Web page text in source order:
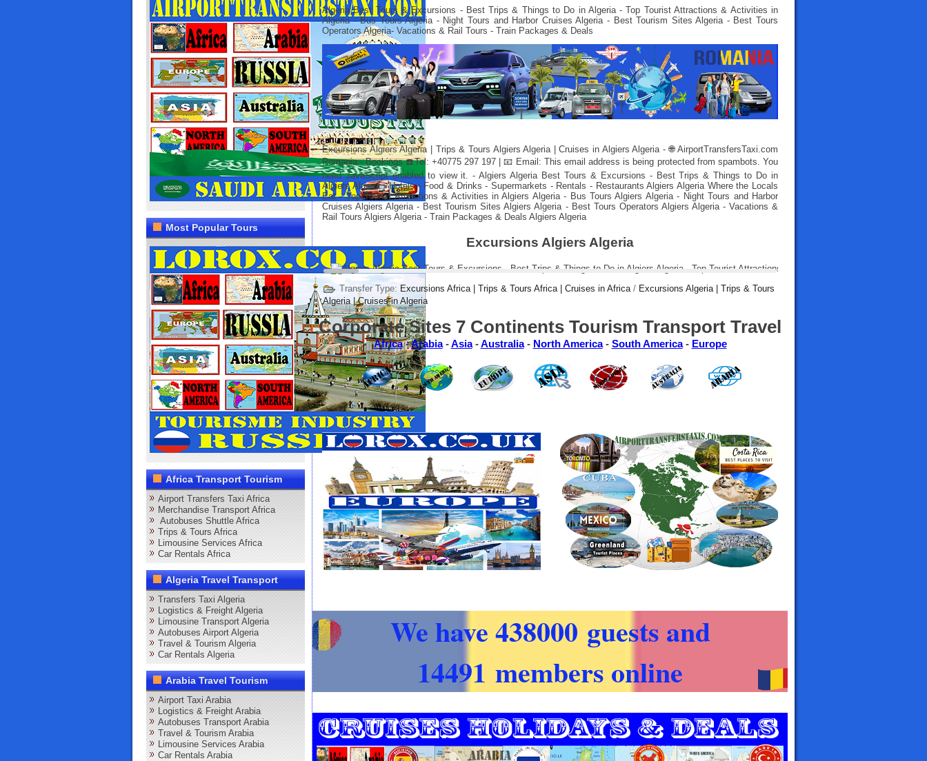
Most Popular Tours
Africa Transport Tourism
Airport Transfers Taxi Africa
Merchandise Transport Africa
Autobuses Shuttle Africa
Trips & Tours Africa
Limousine Services Africa
Car Rentals Africa
Algeria Travel Transport
Transfers Taxi Algeria
Logistics & Freight Algeria
Limousine Transport Algeria
Autobuses Airport Algeria
Travel & Tourism Algeria
Car Rentals Algeria
Arabia Travel Tourism
Airport Taxi Arabia
Logistics & Freight Arabia
Autobuses Transport Arabia
Travel & Tourism Arabia
Limousine Services Arabia
Car Rentals Arabia
Algeria Best Tours & Excursions - Best Trips & Things to Do in Algeria - Top Tourist Attractions & Activities in
Algeria - Bus Tours Algeria - Night Tours and Harbor Cruises Algeria - Best Tourism Sites Algeria - Best Tours
Operators Algeria- Vacations & Rail Tours - Train Packages & Deals
Excursions Algiers Algeria | Trips & Tours Algiers Algeria | Cruises in Algiers Algeria - 🌐 AirportTransfersTaxi.com
Romania - Bookings ☎️Tel: +40775 297 197 | 📧 Email: This email address is being protected from spambots. You
need JavaScript enabled to view it.
- Algiers Algeria Best Tours & Excursions - Best Trips & Things to Do in
Algiers Algeria : Hotels - Food & Drinks - Supermarkets - Rentals - Restaurants Algiers Algeria Where the Locals
Eat - Top Tourist Attractions & Activities in Algiers Algeria - Bus Tours Algiers Algeria - Night Tours and Harbor
Cruises Algiers Algeria - Best Tourism Sites Algiers Algeria - Best Tours Operators Algiers Algeria - Vacations &
Rail Tours Algiers Algeria - Train Packages & Deals Algiers Algeria
Excursions Algiers Algeria
Transfer Type: Excursions Africa | Trips & Tours Africa | Cruises in Africa/ Excursions Algeria | Trips & Tours
Algeria | Cruises in Algeria
Corporate Sites 7 Continents Tourism Transport Travel
Africa-Arabia-Asia-Australia- North America- South America- Europe
We have 438000 guests and
14491 members online